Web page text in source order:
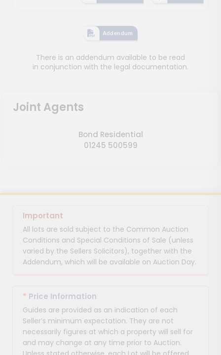
Addendum
There is an addendum available to be read
in conjunction with the legal documentation.
Joint Agents
Bond Residential
01245 500599
Important
All lots are sold subject to the Common Auction
Conditions and Special Conditions of Sale (unless
varied by the Sellers Solicitors), together with the
Addendum, which will be available on Auction Day.
* Price Information
Guides are provided as an indication of each
Seller’s minimum expectation. They are not
necessarily figures at which a property will sell for
and may change at any time prior to Auction.